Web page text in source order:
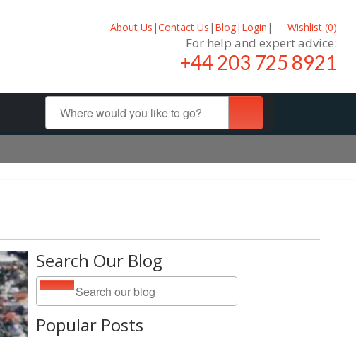
About Us |Contact Us | Blog| Login | Wishlist (0)
For help and expert advice:
+44 203 725 8921
Search Our Blog
Popular Posts